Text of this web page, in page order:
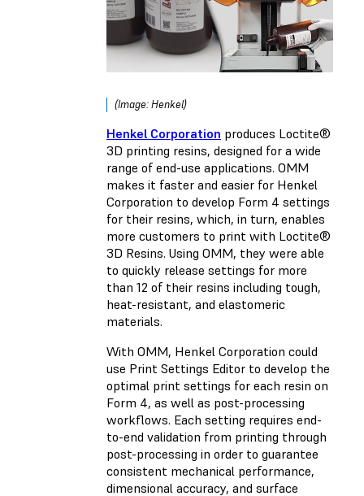
(Image: Henkel)
Henkel Corporation produces Loctite®
3D printing resins, designed for a wide
range of end-use applications. OMM
makes it faster and easier for Henkel
Corporation to develop Form 4 settings
for their resins, which, in turn, enables
more customers to print with Loctite®
3D Resins. Using OMM, they were able
to quickly release settings for more
than 12 of their resins including tough,
heat-resistant, and elastomeric
materials.
With OMM, Henkel Corporation could
use Print Settings Editor to develop the
optimal print settings for each resin on
Form 4, as well as post-processing
workflows. Each setting requires end-
to-end validation from printing through
post-processing in order to guarantee
consistent mechanical performance,
dimensional accuracy, and surface